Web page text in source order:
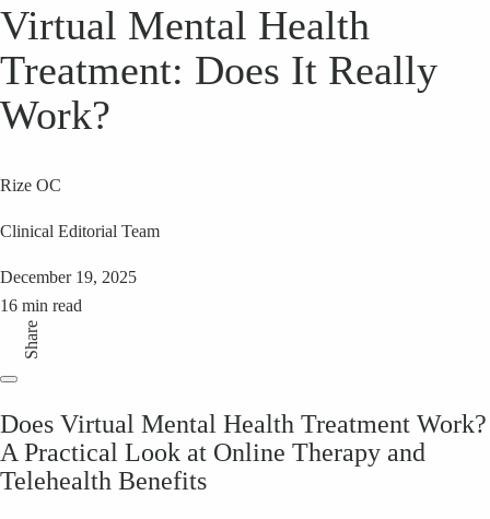
Virtual Mental Health
Treatment: Does It Really
Work?
Rize OC
Clinical Editorial Team
December 19, 2025
16 min read
Share
Does Virtual Mental Health Treatment Work?
A Practical Look at Online Therapy and
Telehealth Benefits